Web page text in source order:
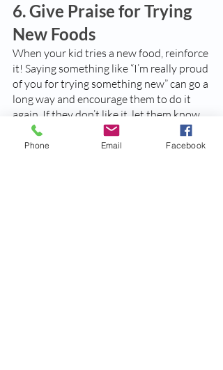
6. Give Praise for Trying
New Foods
When your kid tries a new food, reinforce
it! Saying something like “I’m really proud
of you for trying something new” can go a
long way and encourage them to do it
again. If they don’t like it, let them know
that’s okay too.
Phone Email Facebook